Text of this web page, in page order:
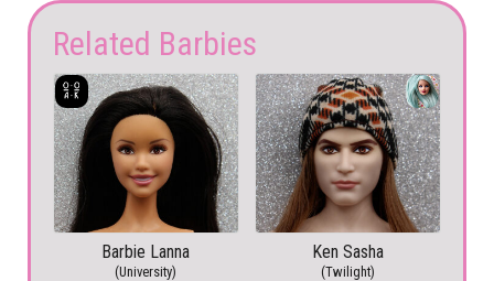
Related Barbies
Barbie Lanna
(University)
Ken Sasha
(Twilight)